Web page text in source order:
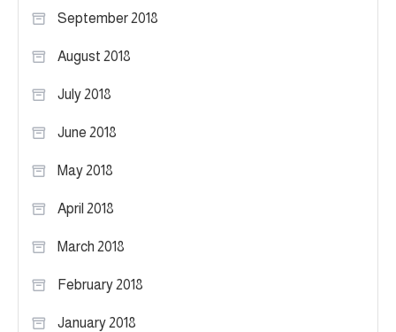
September 2018
August 2018
July 2018
June 2018
May 2018
April 2018
March 2018
February 2018
January 2018